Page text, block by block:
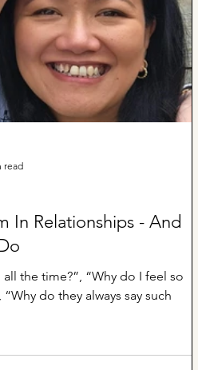
In Relationships - And
“Why do I feel so
do they always say such
read